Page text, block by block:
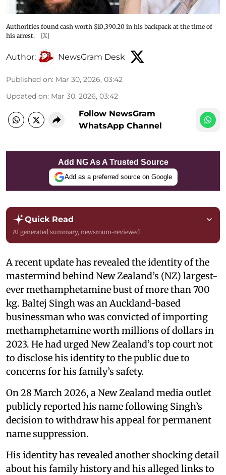
Authorities found cash worth $10,390.20 in his backpack at the time of
his arrest.
[X]
Author: NewsGram Desk
Published on: Mar 30, 2026, 03:42
Updated on: Mar 30, 2026, 03:42
Follow NewsGram
WhatsApp Channel
Add NG As A Trusted Source
Add as a preferred source on Google
Quick Read
AI generated summary, newsroom-reviewed
A recent update has revealed the identity of the
mastermind behind New Zealand’s (NZ) largest-
ever methamphetamine bust of more than 700
kg. Baltej Singh was an Auckland-based
businessman who was convicted of importing
methamphetamine worth millions of dollars in
2023. He had urged New Zealand’s top court not
to disclose his identity to the public due to
concerns for his family’s safety.
On 28 March 2026, a New Zealand media outlet
publicly reported his name following Singh’s
decision to withdraw his appeal for permanent
name suppression.
His identity has revealed another shocking detail
about his family history and his alleged links to